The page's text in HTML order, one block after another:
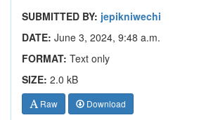
SUBMITTED BY: jepikniwechi
DATE: June 3, 2024, 9:48 a.m.
FORMAT: Text only
SIZE: 2.0 kB
Raw Download